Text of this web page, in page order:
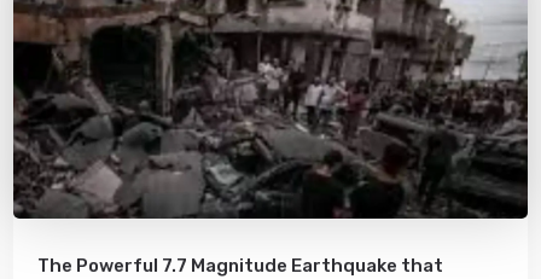
The Powerful 7.7 Magnitude Earthquake that